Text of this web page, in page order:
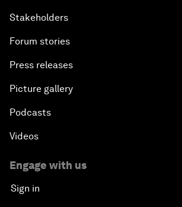
Stakeholders
Forum stories
Press releases
Picture gallery
Podcasts
Videos
Engage with us
Sign in